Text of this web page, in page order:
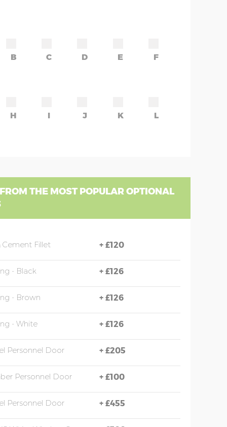
B C D E F
H I J K L
THE MOST POPULAR OPTIONAL
Cement Fillet + £120
- Black + £126
- Brown + £126
- White + £126
Personnel Door + £205
Personnel Door + £100
Personnel Door + £455